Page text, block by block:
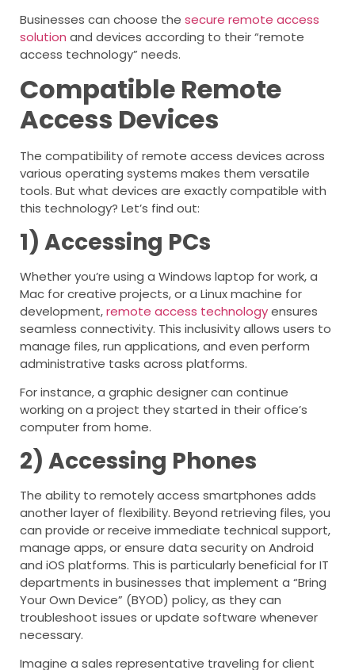
Businesses can choose the secure remote access
solution and devices according to their “remote
access technology” needs.
Compatible Remote
Access Devices
The compatibility of remote access devices across
various operating systems makes them versatile
tools. But what devices are exactly compatible with
this technology? Let’s find out:
1) Accessing PCs
Whether you’re using a Windows laptop for work, a
Mac for creative projects, or a Linux machine for
development,remote access technologyensures
seamless connectivity. This inclusivity allows users to
manage files, run applications, and even perform
administrative tasks across platforms.
For instance, a graphic designer can continue
working on a project they started in their office’s
computer from home.
2) Accessing Phones
The ability to remotely access smartphones adds
another layer of flexibility. Beyond retrieving files, you
can provide or receive immediate technical support,
manage apps, or ensure data security on Android
and iOS platforms. This is particularly beneficial for IT
departments in businesses that implement a “Bring
Your Own Device” (BYOD) policy, as they can
troubleshoot issues or update software whenever
necessary.
Imagine a sales representative traveling for client